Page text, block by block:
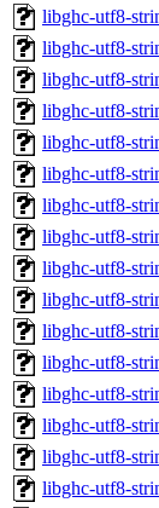
libghc-utf8-
libghc-utf8-
libghc-utf8-
libghc-utf8-
libghc-utf8-
libghc-utf8-
libghc-utf8-
libghc-utf8-
libghc-utf8-
libghc-utf8-
libghc-utf8-
libghc-utf8-
libghc-utf8-
libghc-utf8-
libghc-utf8-
libghc-utf8-